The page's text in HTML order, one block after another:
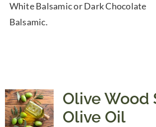
White Balsamic or Dark Chocolate
Balsamic.
Olive Wood
Olive Oil